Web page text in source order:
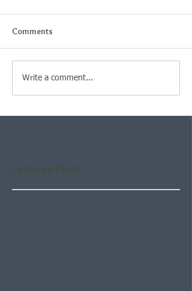
Comments
Write a comment...
Featured Posts